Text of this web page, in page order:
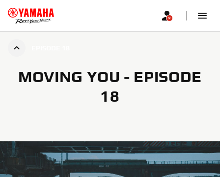
MOVING YOU - EPISODE
18